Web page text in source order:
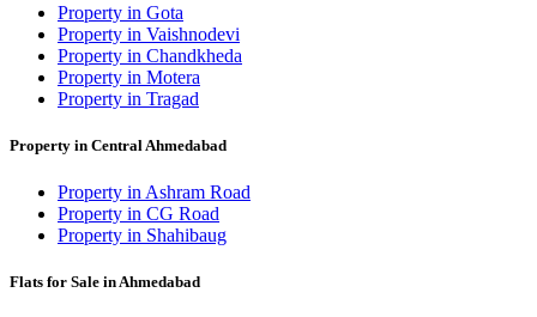
Property in Gota
Property in Vaishnodevi
Property in Chandkheda
Property in Motera
Property in Tragad
Property in Central Ahmedabad
Property in Ashram Road
Property in CG Road
Property in Shahibaug
Flats for Sale in Ahmedabad